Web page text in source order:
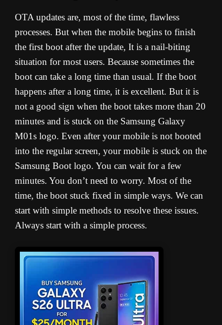
OTA updates are, most of the time, flawless
processes. But when the mobile begins to finish
the first boot after the update, It is a nail-biting
situation for most users. Because sometimes the
boot can take a long time than usual. If the boot
happens after a long time, it is excellent. But it is
not a good sign when the boot takes more than 20
minutes and is stuck on the Samsung Galaxy
M01s logo. Even after your mobile is not booted
into the regular screen, your mobile is stuck on the
Samsung Boot logo. You can wait for a few
minutes. You don’t need to worry. Most of the
time, the boot stuck fixed in simple ways. We can
start with simple methods to resolve these issues.
Always start with a simple process.